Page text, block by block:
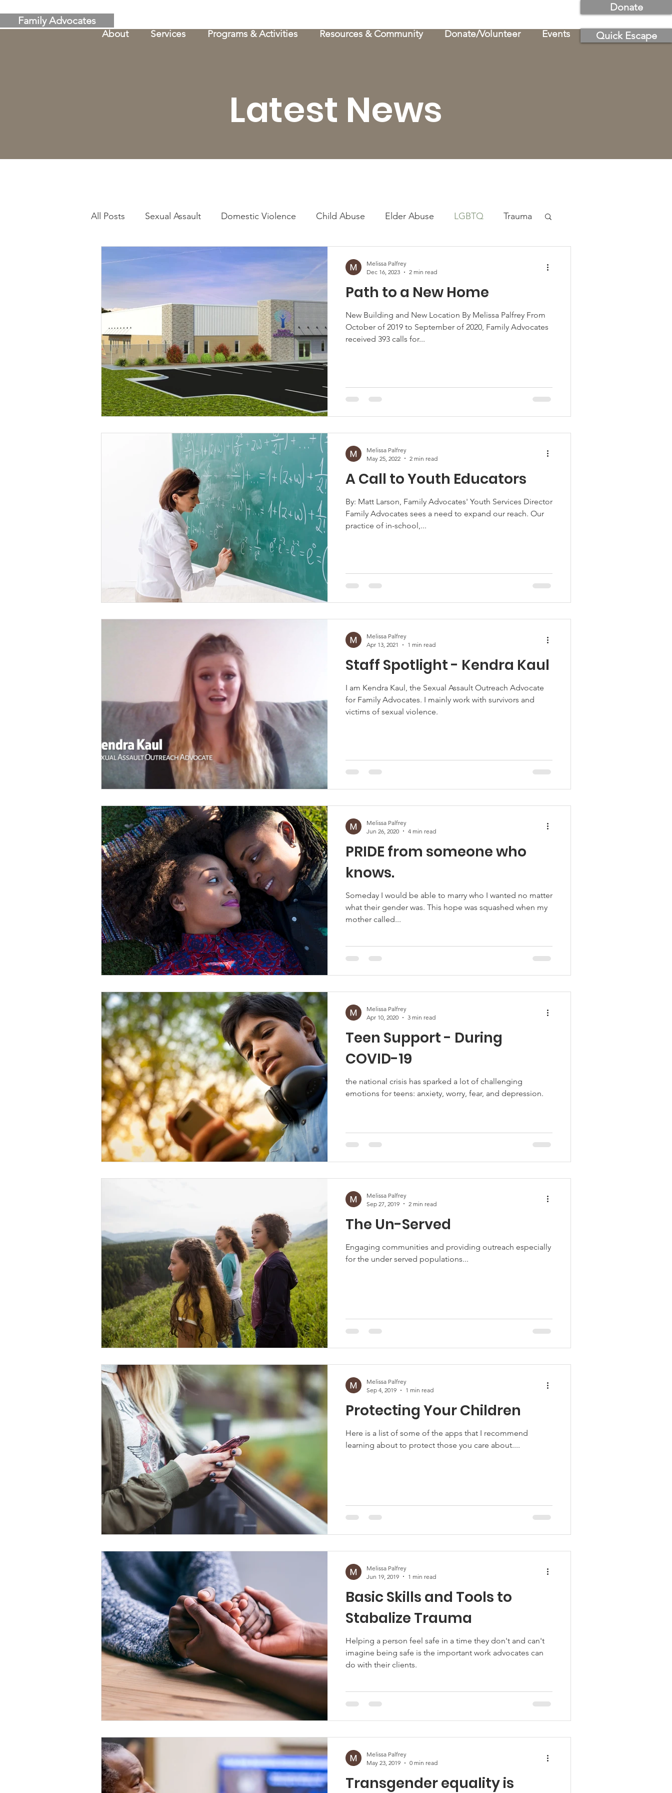
Family Advocates
Donate
Quick Escape
About Services Programs & Activities Resources & Community Donate/Volunteer Events
Latest News
All Posts Sexual Assault Domestic Violence Child Abuse Elder Abuse LGBTQ Trauma
Mental Health
Path to a New Home
New Building and New Location By Melissa Palfrey From
October of 2019 to September of 2020, Family Advocates
received 393 calls for...
Melissa Palfrey
Dec 16, 2023
2 min read
A Call to Youth Educators
By: Matt Larson, Family Advocates' Youth Services Director
Family Advocates sees a need to expand our reach. Our
practice of in-school,...
Melissa Palfrey
May 25, 2022
2 min read
Staff Spotlight - Kendra Kaul
I am Kendra Kaul, the Sexual Assault Outreach Advocate
for Family Advocates. I mainly work with survivors and
victims of sexual violence.
Melissa Palfrey
Apr 13, 2021
1 min read
PRIDE from someone who
knows.
Someday I would be able to marry who I wanted no matter
what their gender was. This hope was squashed when my
mother called...
Melissa Palfrey
Jun 26, 2020
4 min read
Teen Support - During
COVID-19
the national crisis has sparked a lot of challenging
emotions for teens: anxiety, worry, fear, and depression.
Melissa Palfrey
Apr 10, 2020
3 min read
The Un-Served
Engaging communities and providing outreach especially
for the under served populations...
Melissa Palfrey
Sep 27, 2019
2 min read
Protecting Your Children
Here is a list of some of the apps that I recommend
learning about to protect those you care about....
Melissa Palfrey
Sep 4, 2019
1 min read
Basic Skills and Tools to
Stabalize Trauma
Helping a person feel safe in a time they don't and can't
imagine being safe is the important work advocates can
do with their clients.
Melissa Palfrey
Jun 19, 2019
1 min read
Transgender equality is
Melissa Palfrey
May 23, 2019
0 min read